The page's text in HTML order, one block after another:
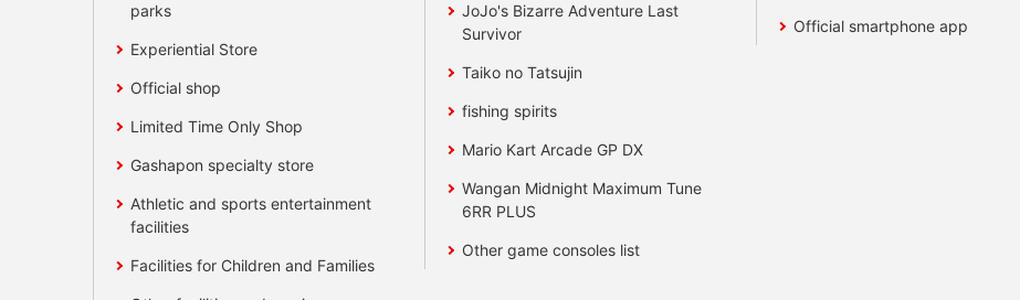
parks
Experiential Store
Official shop
Limited Time Only Shop
Gashapon specialty store
Athletic and sports entertainment
facilities
Facilities for Children and Families
JoJo's Bizarre Adventure Last
Survivor
Taiko no Tatsujin
fishing spirits
Mario Kart Arcade GP DX
Wangan Midnight Maximum Tune
6RR PLUS
Other game consoles list
Official smartphone app